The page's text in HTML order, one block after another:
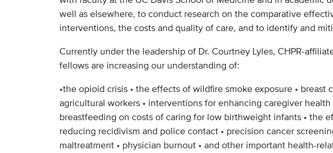
well as elsewhere, to conduct research on the comparative
interventions, the costs and quality of care, and to identify and
Currently under the leadership of Dr. Courtney Lyles, CHPR-
fellows are increasing our understanding of:
•the opioid crisis • the effects of wildfire smoke exposure • breast
agricultural workers • interventions for enhancing caregiver
breastfeeding on costs of caring for low birthweight infants • the
reducing recidivism and police contact • precision cancer
maltreatment • physician burnout • and other important health-